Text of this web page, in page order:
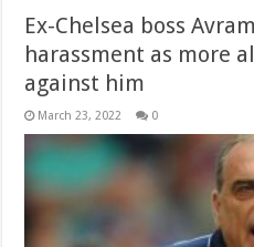
Ex-Chelsea boss
harassment as more
against him
March 23, 2022 0